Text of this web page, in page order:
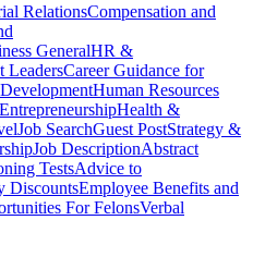
RelationsCompensation and
GeneralHR &
LeadersCareer Guidance for
Human Resources
EntrepreneurshipHealth &
Job SearchGuest PostStrategy &
Job DescriptionAbstract
TestsAdvice to
DiscountsEmployee Benefits and
For FelonsVerbal